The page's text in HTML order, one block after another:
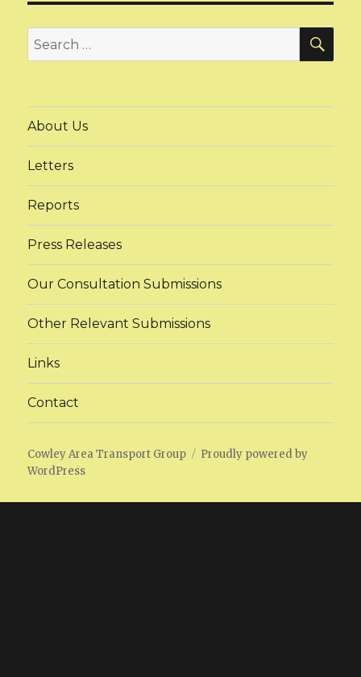
Search
for:
About Us
Letters
Reports
Press Releases
Our Consultation Submissions
Other Relevant Submissions
Links
Contact
Cowley Area Transport Group
Proudly powered by
WordPress